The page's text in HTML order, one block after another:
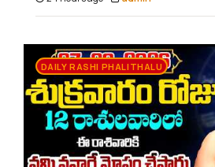
DAILY RASHI PHALITHALU